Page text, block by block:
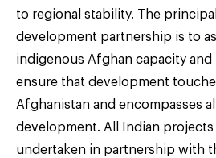
to regional stability. The
development partnership is to
indigenous Afghan capacity
ensure that development
Afghanistan and encompasses
development. All Indian projects
undertaken in partnership with